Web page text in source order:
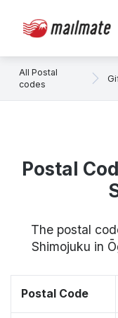
All Postal
codes
Postal
The postal
Shimojuku in
Postal Code